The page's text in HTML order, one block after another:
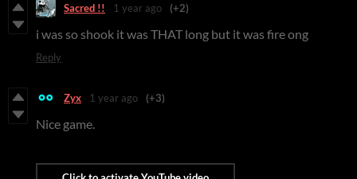
Sacred !! 1 year ago (+2)
i was so shook it was THAT long but it was fire ong
Reply
Zyx 1 year ago (+3)
Nice game.